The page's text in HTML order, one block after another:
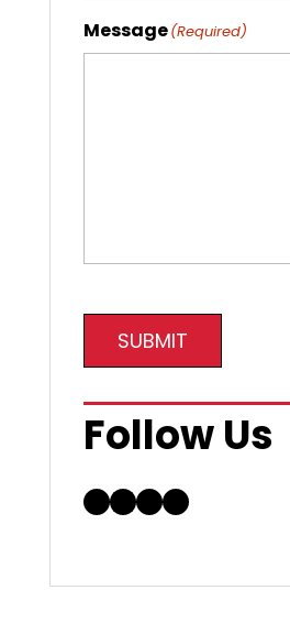
Message(Required)
SUBMIT
Follow Us
Facebook
LinkedIn
Instagram
YouTube